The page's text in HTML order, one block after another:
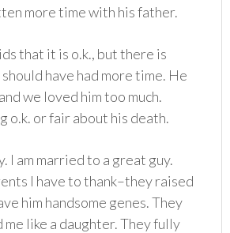
more time with his father.
that it is o.k., but there is
have had more time. He
we loved him too much.
o.k. or fair about his death.
I am married to a great guy.
I have to thank–they raised
him handsome genes. They
me like a daughter. They fully